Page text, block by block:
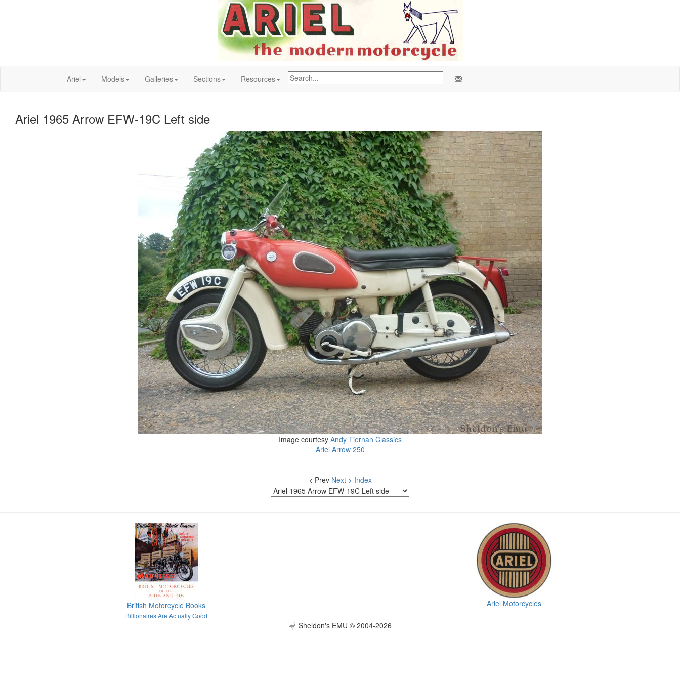
Ariel Models Galleries Sections Resources
Ariel 1965 Arrow EFW-19C Left side
Image courtesy Andy Tiernan Classics
Ariel Arrow 250
< Prev Next > Index
British Motorcycle Books
Billionaires Are Actually Good
Ariel Motorcycles
Sheldon's EMU © 2004-2026